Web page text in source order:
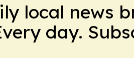
local news
day.